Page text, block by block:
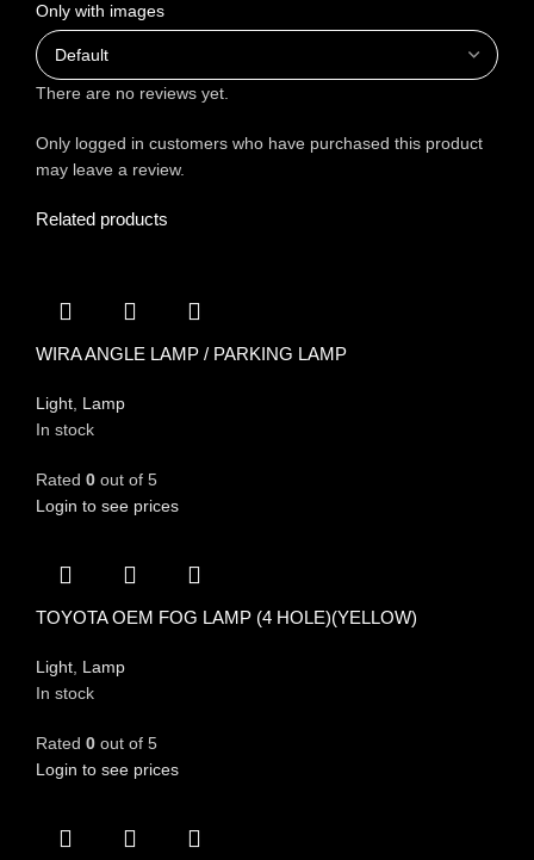
Only with images
There are no reviews yet.
Only logged in customers who have purchased this product
may leave a review.
Related products
WIRA ANGLE LAMP / PARKING LAMP
Light, Lamp
In stock
Rated 0 out of 5
Login to see prices
TOYOTA OEM FOG LAMP (4 HOLE)(YELLOW)
Light, Lamp
In stock
Rated 0 out of 5
Login to see prices